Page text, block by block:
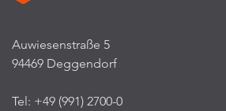
Auwiesenstraße 5
94469 Deggendorf
Tel: +49 (991) 2700-0